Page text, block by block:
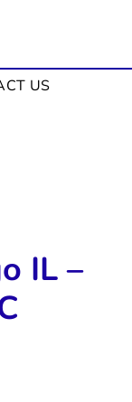
US
IL –